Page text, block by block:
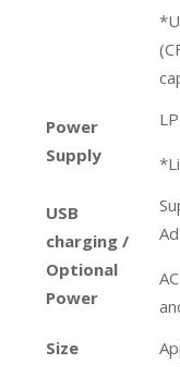
Power
Supply
USB
charging /
Optional
Power
Size